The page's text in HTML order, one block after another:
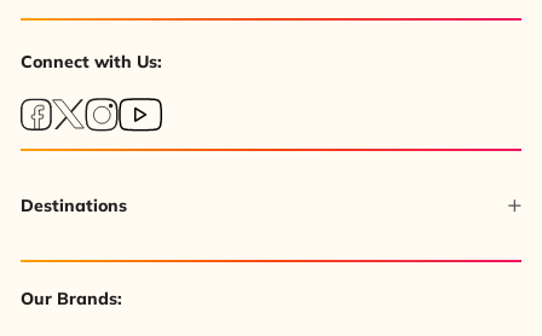
Connect with Us:
Destinations
Our Brands: